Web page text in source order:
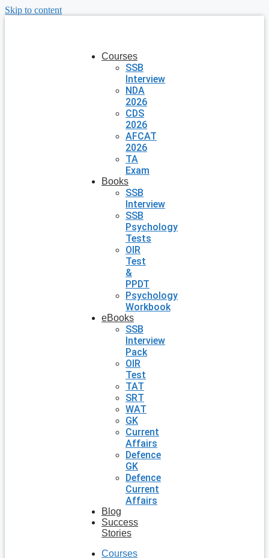
Skip to content
Courses
SSB
Interview
NDA
2026
CDS
2026
AFCAT
2026
TA
Exam
Books
SSB
Interview
SSB
Psychology
Tests
OIR
Test
&
PPDT
Psychology
Workbook
eBooks
SSB
Interview
Pack
OIR
Test
TAT
SRT
WAT
GK
Current
Affairs
Defence
GK
Defence
Current
Affairs
Blog
Success
Stories
Courses